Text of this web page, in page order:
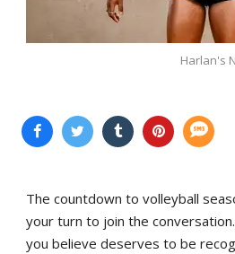
Harlan's
The countdown to volleyball
your turn to join the
you believe deserves to be